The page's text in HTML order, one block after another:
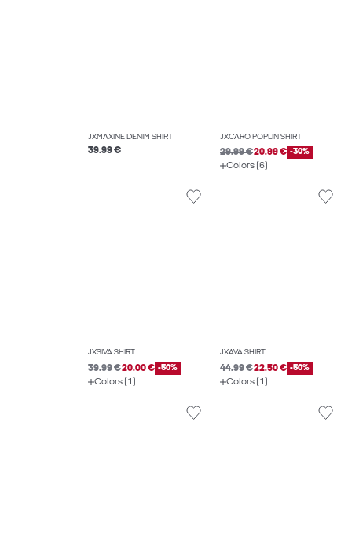
JXMAXINE DENIM SHIRT
39.99 €
JXCARO POPLIN SHIRT
29.99 €20.99 € -30%
Colors (6)
JXSIVA SHIRT
39.99 €20.00 € -50%
Colors (1)
JXAVA SHIRT
44.99 €22.50 € -50%
Colors (1)